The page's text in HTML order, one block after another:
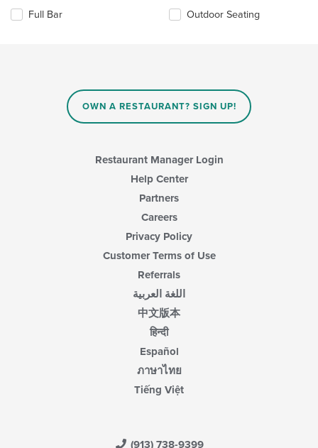
main
following
Full Bar
Outdoor Seating
OWN A RESTAURANT? SIGN UP!
Restaurant Manager Login
Help Center
Partners
Careers
Privacy Policy
Customer Terms of Use
Referrals
اللغة العربية
中文版本
हिन्दी
Español
ภาษาไทย
Tiếng Việt
(913) 738-9399